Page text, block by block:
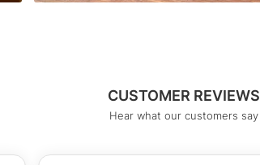
CUSTOMER REVIEWS
Hear what our customers say